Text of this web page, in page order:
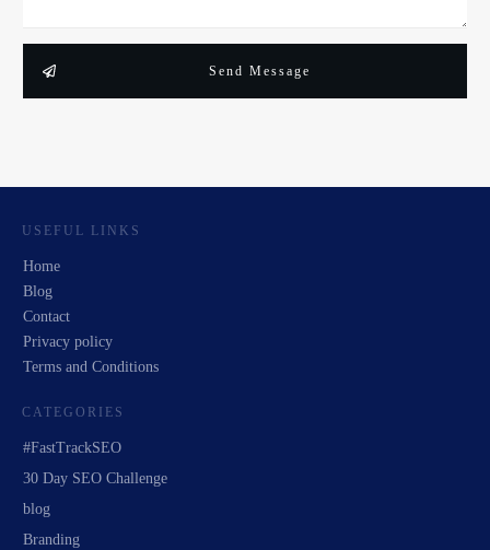
Send Message
USEFUL LINKS
Home
Blog
Contact
Privacy policy
Terms and Conditions
CATEGORIES
#FastTrackSEO
30 Day SEO Challenge
blog
Branding